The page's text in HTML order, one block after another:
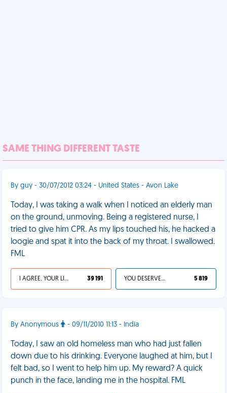
SAME THING DIFFERENT TASTE
By guy - 30/07/2012 03:24 - United States - Avon Lake
Today, I was taking a walk when I noticed an elderly man
on the ground, unmoving. Being a registered nurse, I
tried to give him CPR. As my lips touched his, he hacked a
loogie and spat it into the back of my throat. I swallowed.
FML
I AGREE, YOUR LIFE SUCKS 39 191 YOU DESERVED IT 5 819
By Anonymous - 09/11/2010 11:13 - India
Today, I saw an old homeless man who had just fallen
down due to his drinking. Everyone laughed at him, but I
felt bad, so I went to help him up. My reward? A quick
punch in the face, landing me in the hospital. FML